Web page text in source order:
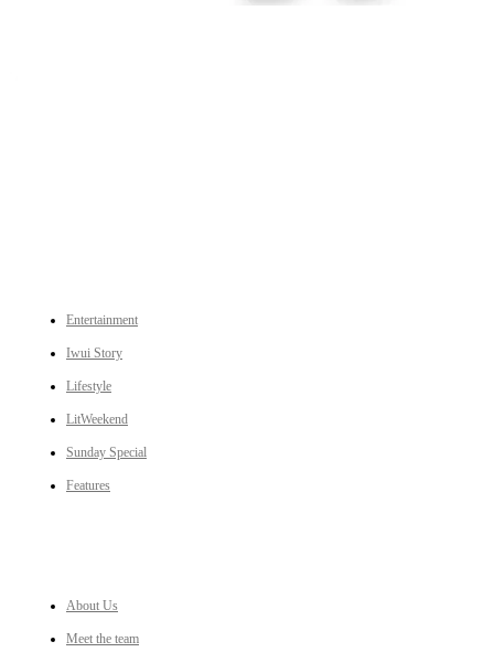
Entertainment
Iwui Story
Lifestyle
LitWeekend
Sunday Special
Features
About Us
Meet the team